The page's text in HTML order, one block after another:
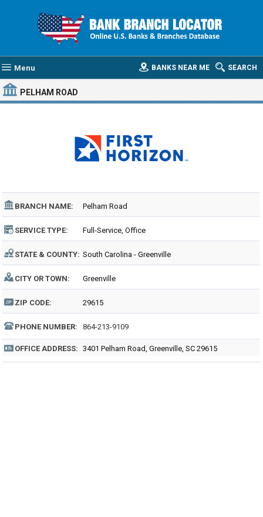
Menu SEARCH
BANKS NEAR ME
PELHAM ROAD
BRANCH NAME: Pelham Road
SERVICE TYPE: Full-Service, Office
STATE & COUNTY: South Carolina - Greenville
CITY OR TOWN: Greenville
ZIP CODE: 29615
PHONE NUMBER: 864-213-9109
OFFICE ADDRESS: 3401 Pelham Road, Greenville, SC 29615